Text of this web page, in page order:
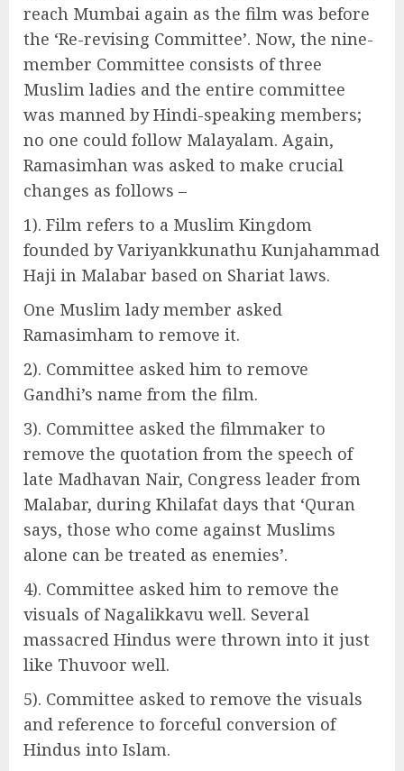
reach Mumbai again as the film was before
the ‘Re-revising Committee’. Now, the nine-
member Committee consists of three
Muslim ladies and the entire committee
was manned by Hindi-speaking members;
no one could follow Malayalam. Again,
Ramasimhan was asked to make crucial
changes as follows –
1). Film refers to a Muslim Kingdom
founded by Variyankkunathu Kunjahammad
Haji in Malabar based on Shariat laws.
One Muslim lady member asked
Ramasimham to remove it.
2). Committee asked him to remove
Gandhi’s name from the film.
3). Committee asked the filmmaker to
remove the quotation from the speech of
late Madhavan Nair, Congress leader from
Malabar, during Khilafat days that ‘Quran
says, those who come against Muslims
alone can be treated as enemies’.
4). Committee asked him to remove the
visuals of Nagalikkavu well. Several
massacred Hindus were thrown into it just
like Thuvoor well.
5). Committee asked to remove the visuals
and reference to forceful conversion of
Hindus into Islam.